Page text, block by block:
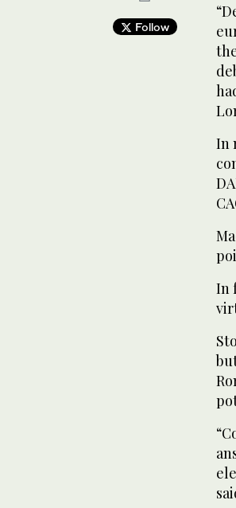
Follow
In
In